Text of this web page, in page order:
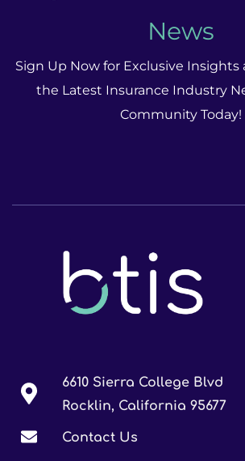
News
Sign Up Now for Exclusive Insights
the Latest Insurance Industry
Community Today!
6610 Sierra College Blvd
Rocklin, California 95677
Contact Us